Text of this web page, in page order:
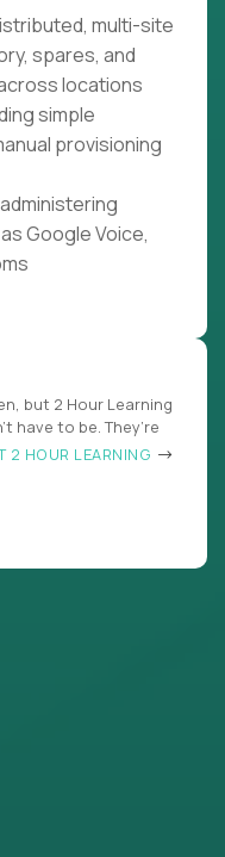
multi-site
spares, and
locations
simple
provisioning
Google Voice,
but 2 Hour Learning
have to be. They’re
2 HOUR LEARNING